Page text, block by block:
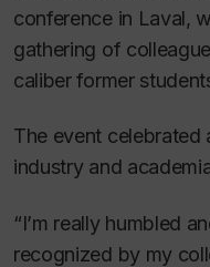
conference in Laval,
gathering of
caliber former
The event celebrated
industry and
“I’m really humbled
recognized by my